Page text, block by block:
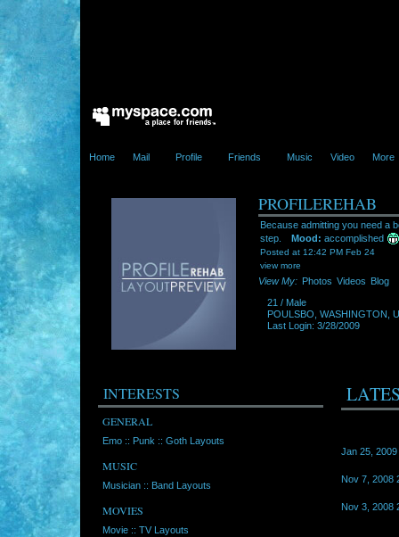
Home Mail Profile Friends Music Video More
PROFILEREHAB
Because admitting you need a
step.
Mood: accomplished
Posted at 12:42 PM Feb 24
view more
View My: Photos Videos Blog
21 / Male
POULSBO WASHINGTON
Last Login: 3/28/2009
INTERESTS
GENERAL
Emo :: Punk :: Goth Layouts
MUSIC
Musician :: Band Layouts
MOVIES
Movie :: TV Layouts
Jan 25, 2009
Nov 7, 2008
Nov 3, 2008